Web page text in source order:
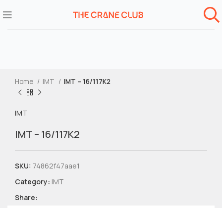
Home IMT IMT – 16/117K2
IMT
IMT – 16/117K2
SKU: 74862f47aae1
Category: IMT
Share: